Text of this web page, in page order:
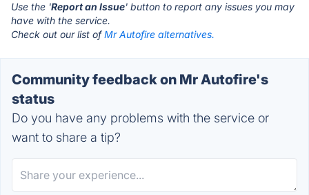
Use the 'Report an Issue' button to report any issues you may
have with the service.
Check out our list ofMr Autofire alternatives.
Community feedback on Mr Autofire's
status
Do you have any problems with the service or
want to share a tip?